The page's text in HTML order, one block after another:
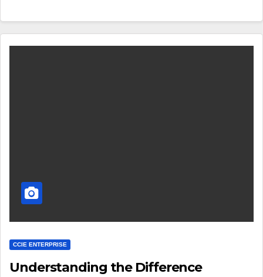
CCIE ENTERPRISE
Understanding the Difference